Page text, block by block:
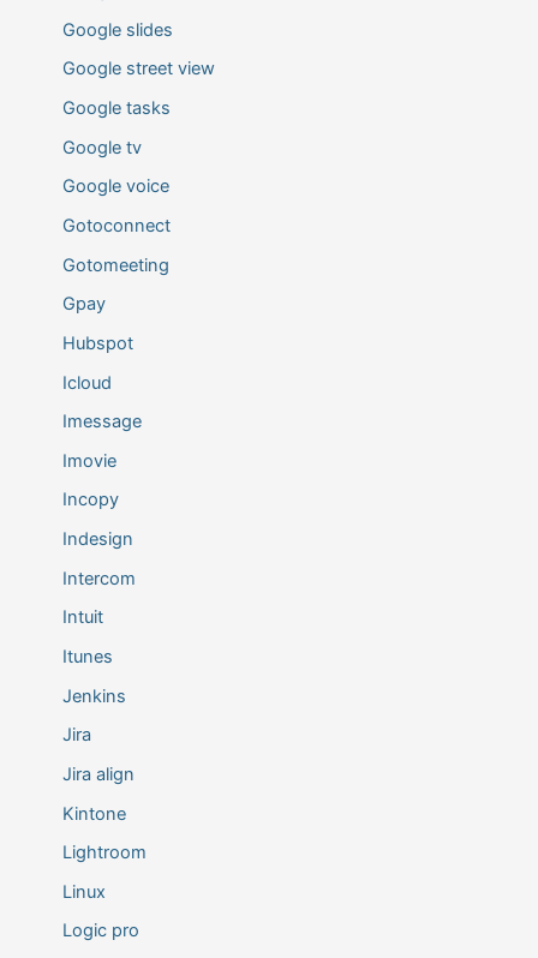
Google slides
Google street view
Google tasks
Google tv
Google voice
Gotoconnect
Gotomeeting
Gpay
Hubspot
Icloud
Imessage
Imovie
Incopy
Indesign
Intercom
Intuit
Itunes
Jenkins
Jira
Jira align
Kintone
Lightroom
Linux
Logic pro